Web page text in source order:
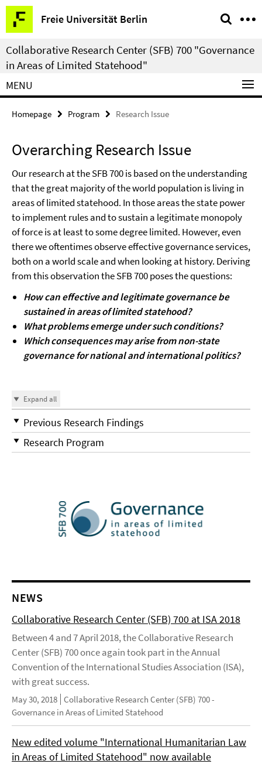
Springe
direkt
zu
Inhalt
Freie Universität Berlin
Service
Navigation
Collaborative Research Center (SFB) 700 "Governance
in Areas of Limited Statehood"
MENU
Homepage Program Research Issue
Overarching Research Issue
Our research at the SFB 700 is based on the understanding
that the great majority of the world population is living in
areas of limited statehood. In those areas the state power
to implement rules and to sustain a legitimate monopoly
of force is at least to some degree limited. However, even
there we oftentimes observe effective governance services,
both on a world scale and when looking at history. Deriving
from this observation the SFB 700 poses the questions:
How can effective and legitimate governance be
sustained in areas of limited statehood?
What problems emerge under such conditions?
Which consequences may arise from non-state
governance for national and international politics?
Expand all
Previous Research Findings
Research Program
NEWS
Collaborative Research Center (SFB) 700 at ISA 2018
Between 4 and 7 April 2018, the Collaborative Research
Center (SFB) 700 once again took part in the Annual
Convention of the International Studies Association (ISA),
with great success.
May 30, 2018 Collaborative Research Center (SFB) 700 -
Governance in Areas of Limited Statehood
New edited volume "International Humanitarian Law
in Areas of Limited Statehood" now available